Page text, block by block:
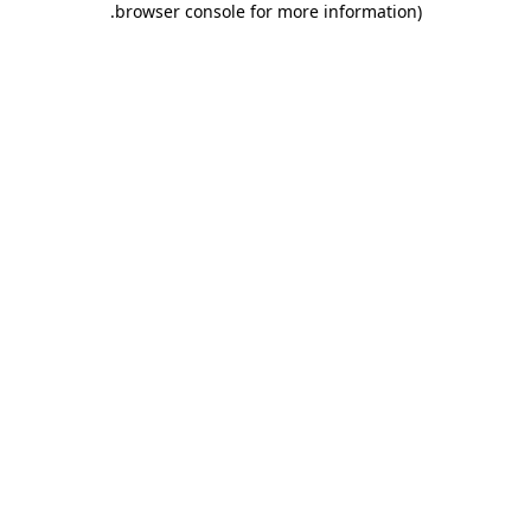
browser console for more information)
.